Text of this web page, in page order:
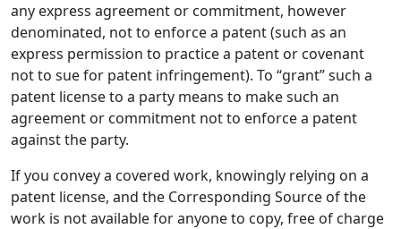
any express agreement or commitment, however
denominated, not to enforce a patent (such as an
express permission to practice a patent or covenant
not to sue for patent infringement). To “grant” such a
patent license to a party means to make such an
agreement or commitment not to enforce a patent
against the party.
If you convey a covered work, knowingly relying on a
patent license, and the Corresponding Source of the
work is not available for anyone to copy, free of charge